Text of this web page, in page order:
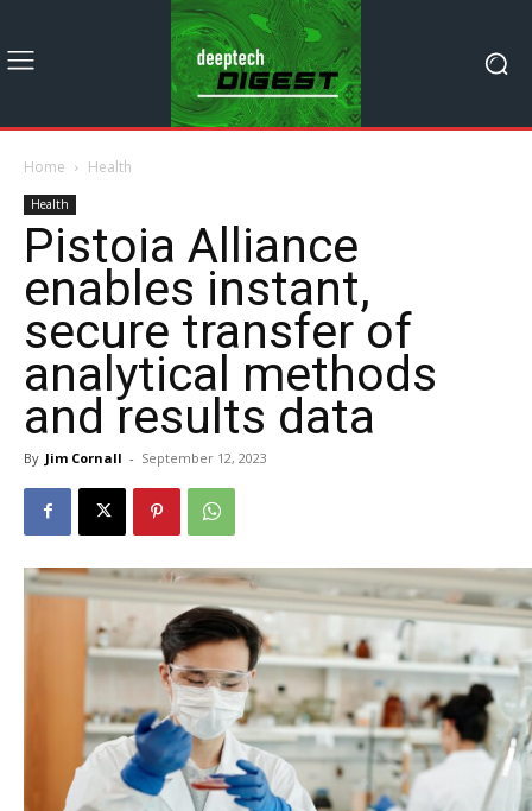
Home Health
Health
Pistoia Alliance
enables instant,
secure transfer of
analytical methods
and results data
By Jim Cornall - September 12, 2023